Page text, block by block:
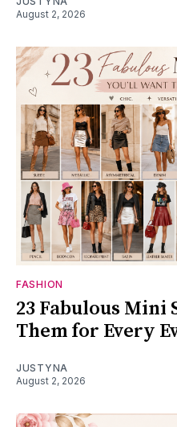
August 2, 2026
FASHION
23 Fabulous
Them for Every
JUSTYNA
August 2, 2026